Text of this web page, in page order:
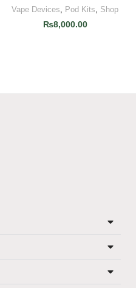
Vape Devices, Pod Kits, Shop
₨8,000.00